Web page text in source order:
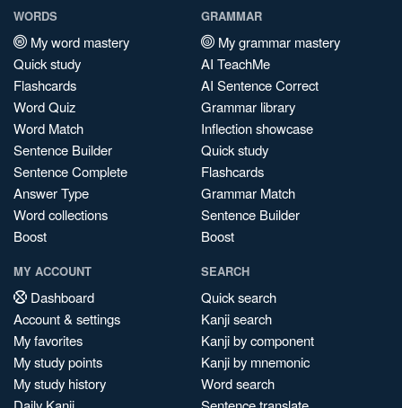
WORDS
My word mastery
Quick study
Flashcards
Word Quiz
Word Match
Sentence Builder
Sentence Complete
Answer Type
Word collections
Boost
GRAMMAR
My grammar mastery
AI TeachMe
AI Sentence Correct
Grammar library
Inflection showcase
Quick study
Flashcards
Grammar Match
Sentence Builder
Boost
MY ACCOUNT
Dashboard
Account & settings
My favorites
My study points
My study history
SEARCH
Quick search
Kanji search
Kanji by component
Kanji by mnemonic
Word search